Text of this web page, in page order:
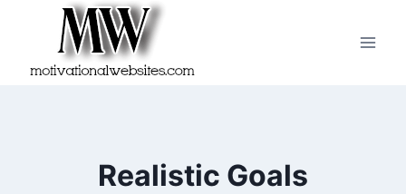
Realistic Goals